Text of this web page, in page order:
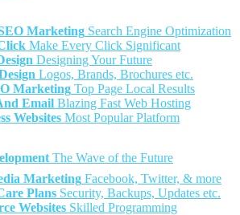
Marketing Search Engine Optimization
Make Every Click Significant
Designing Your Future
Logos, Brands, Brochures etc.
Marketing Top Page Local Results
Email Blazing Fast Web Hosting
Websites Most Popular Platform
The Wave of the Future
Marketing Facebook, Twitter, & more
Plans Security, Backups, Updates etc.
Websites Skilled Programming